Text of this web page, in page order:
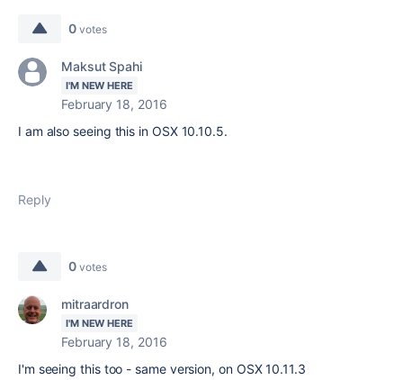
0 votes
Maksut Spahi
I'M NEW HERE
February 18, 2016
I am also seeing this in OSX 10.10.5.
Reply
0 votes
mitraardron
I'M NEW HERE
February 18, 2016
I'm seeing this too - same version, on OSX 10.11.3